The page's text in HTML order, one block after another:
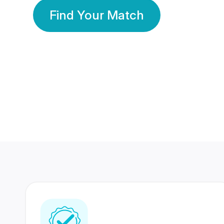
Find Your Match